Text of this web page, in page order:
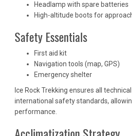
Headlamp with spare batteries
High-altitude boots for
Safety Essentials
First aid kit
Navigation tools (map, GPS)
Emergency shelter
Ice Rock Trekking ensures all
international safety standards,
performance.